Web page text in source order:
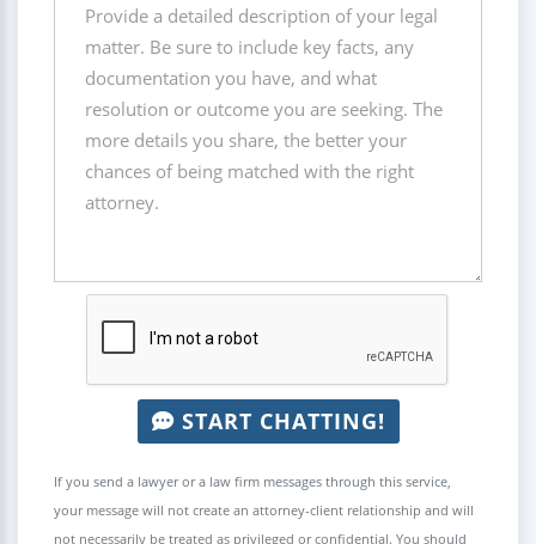
START CHATTING!
If you send a lawyer or a law firm messages through this service,
your message will not create an attorney-client relationship and will
not necessarily be treated as privileged or confidential. You should